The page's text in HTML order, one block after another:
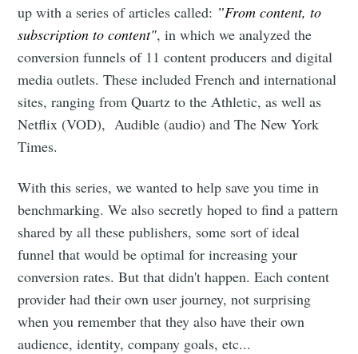
up with a series of articles called: ”From content, to
subscription to content", in which we analyzed the
conversion funnels of 11 content producers and digital
media outlets. These included French and international
sites, ranging from Quartz to the Athletic, as well as
Netflix (VOD), Audible (audio) and The New York
Times.
With this series, we wanted to help save you time in
benchmarking. We also secretly hoped to find a pattern
shared by all these publishers, some sort of ideal
funnel that would be optimal for increasing your
conversion rates. But that didn't happen. Each content
provider had their own user journey, not surprising
when you remember that they also have their own
audience, identity, company goals, etc...